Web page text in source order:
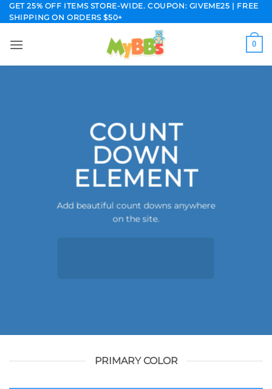
Skip
to
GET 25% OFF ITEMS STORE-WIDE. COUPON: GIVEME25 | FREE
SHIPPING ON ORDERS $50+
0
COUNT
DOWN
ELEMENT
Add beautiful count downs anywhere
on the site.
PRIMARY COLOR